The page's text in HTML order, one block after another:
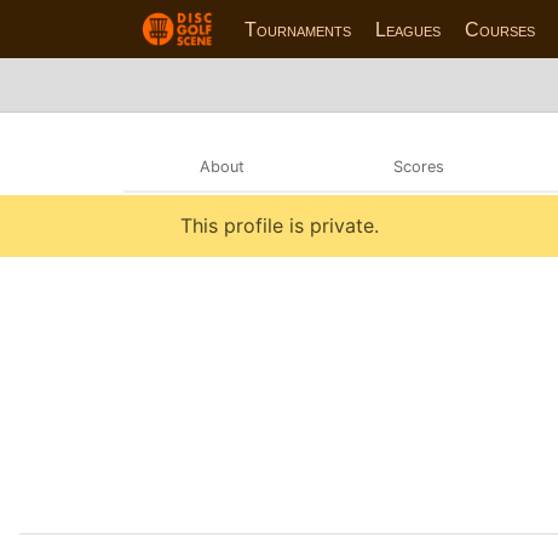
Tournaments Leagues Courses
About Scores
This profile is private.